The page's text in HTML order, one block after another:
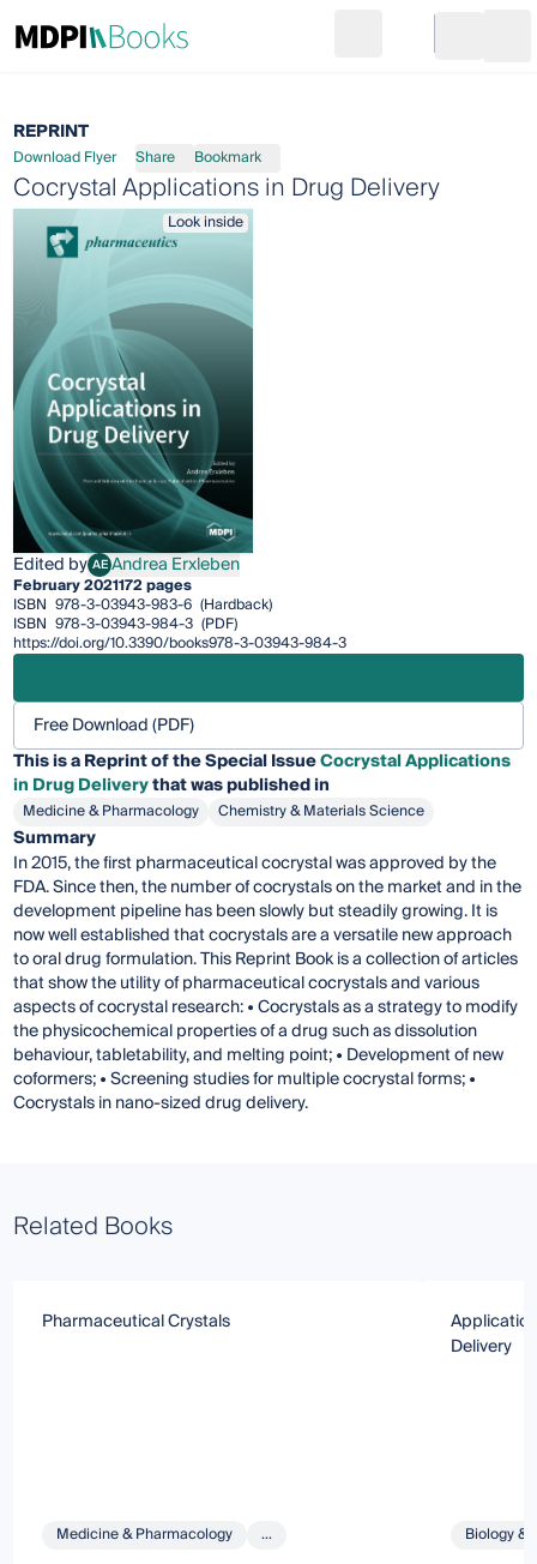
Go to cart
REPRINT
Download Flyer Share Bookmark
Cocrystal Applications in Drug Delivery
Look inside
Edited by AEAndrea Erxleben
Andrea Erxleben
February 2021172 pages
ISBN 978-3-03943-983-6 (Hardback)
ISBN 978-3-03943-984-3 (PDF)
https://doi.org/10.3390/books978-3-03943-984-3
Free Download (PDF)
This is a Reprint of the Special IssueCocrystal Applications
in Drug Deliverythat was published in
Medicine & Pharmacology Chemistry & Materials Science
Summary
In 2015, the first pharmaceutical cocrystal was approved by the
FDA. Since then, the number of cocrystals on the market and in the
development pipeline has been slowly but steadily growing. It is
now well established that cocrystals are a versatile new approach
to oral drug formulation. This Reprint Book is a collection of articles
that show the utility of pharmaceutical cocrystals and various
aspects of cocrystal research: • Cocrystals as a strategy to modify
the physicochemical properties of a drug such as dissolution
behaviour, tabletability, and melting point; • Development of new
coformers; • Screening studies for multiple cocrystal forms; •
Cocrystals in nano-sized drug delivery.
Related Books
Pharmaceutical Crystals
Medicine & Pharmacology ...
Delivery
Biology &